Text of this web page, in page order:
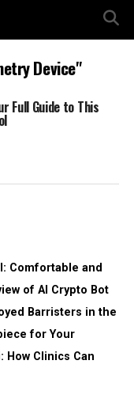
Device"
Full Guide to This
Comfortable and
of AI Crypto Bot
Barristers in the
for Your
How Clinics Can